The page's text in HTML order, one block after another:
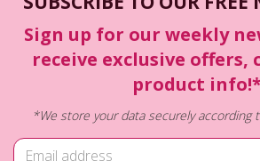
Sign up for our weekly
receive exclusive offers,
product
*We store your data securely according